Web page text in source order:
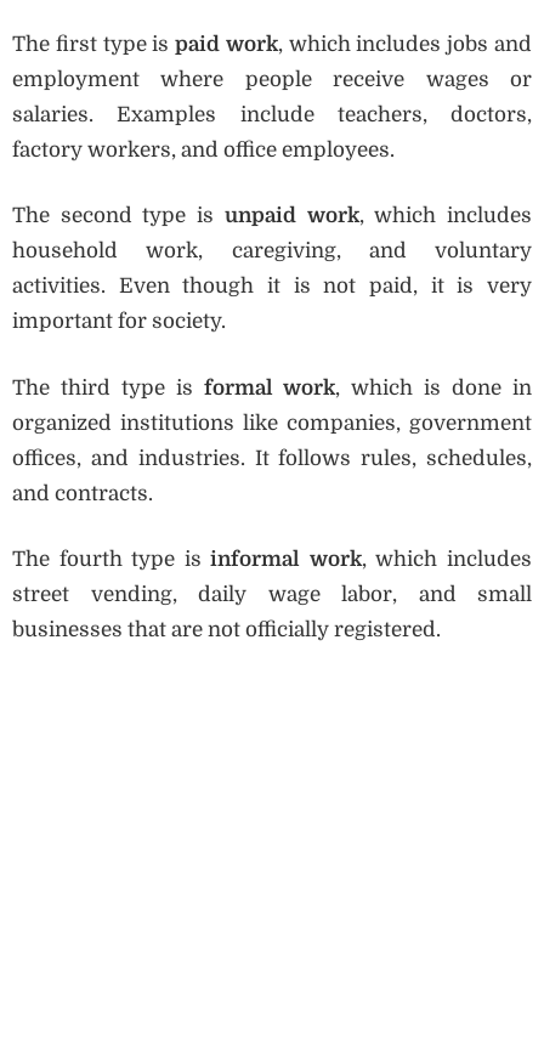
The first type ispaid work, which includes jobs and
employment where people receive wages or
salaries. Examples include teachers, doctors,
factory workers, and office employees.
The second type is unpaid work, which includes
household work, caregiving, and voluntary
activities. Even though it is not paid, it is very
important for society.
The third type is formal work, which is done in
organized institutions like companies, government
offices, and industries. It follows rules, schedules,
and contracts.
The fourth type isinformal work, which includes
street vending, daily wage labor, and small
businesses that are not officially registered.